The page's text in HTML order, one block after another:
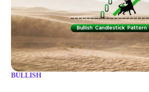
BULLISH